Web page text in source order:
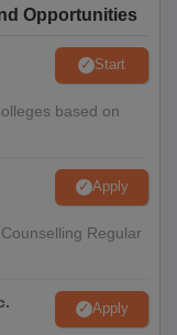
Opportunities
Start
based on
Apply
Regular
Apply